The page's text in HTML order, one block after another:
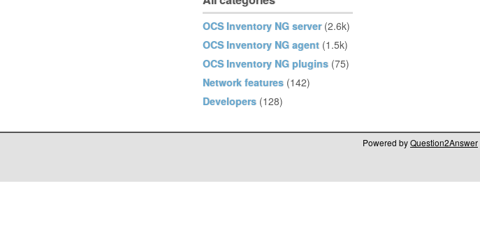
OCS Inventory NG server (2.6k)
OCS Inventory NG agent (1.5k)
OCS Inventory NG plugins (75)
Network features (142)
Developers (128)
Powered byQuestion2Answer